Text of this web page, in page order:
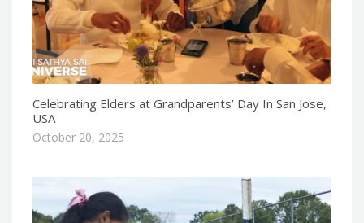
Celebrating Elders at Grandparents’ Day In San Jose,
USA
October 20, 2025